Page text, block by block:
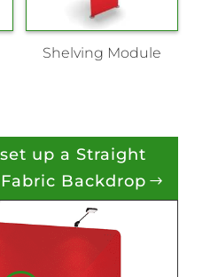
Shelving Module
up a Straight
Fabric Backdrop